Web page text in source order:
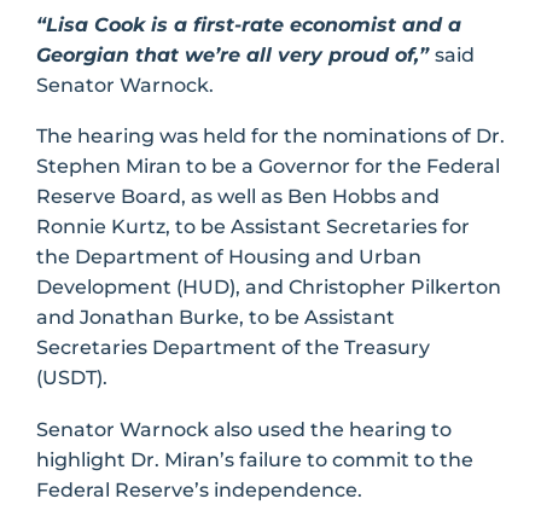
“Lisa Cook is a first-rate economist and a
Georgian that we’re all very proud of,” said
Senator Warnock.
The hearing was held for the nominations of Dr.
Stephen Miran to be a Governor for the Federal
Reserve Board, as well as Ben Hobbs and
Ronnie Kurtz, to be Assistant Secretaries for
the Department of Housing and Urban
Development (HUD), and Christopher Pilkerton
and Jonathan Burke, to be Assistant
Secretaries Department of the Treasury
(USDT).
Senator Warnock also used the hearing to
highlight Dr. Miran’s failure to commit to the
Federal Reserve’s independence.